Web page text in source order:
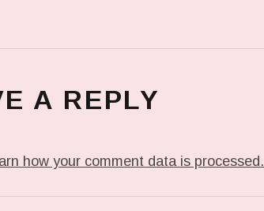
A REPLY
how your comment data is processed.